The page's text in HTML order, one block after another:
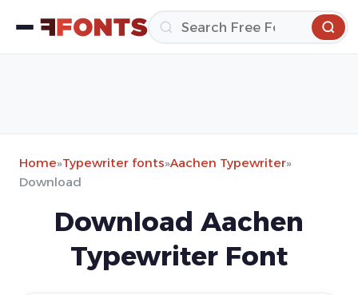
Home»Typewriter fonts»Aachen Typewriter»
Download
Download Aachen
Typewriter Font